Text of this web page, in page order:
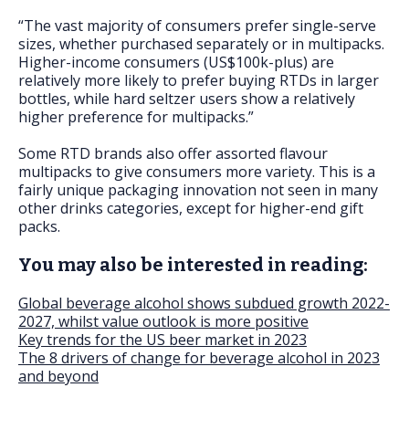
“The vast majority of consumers prefer single-serve
sizes, whether purchased separately or in multipacks.
Higher-income consumers (US$100k-plus) are
relatively more likely to prefer buying RTDs in larger
bottles, while hard seltzer users show a relatively
higher preference for multipacks.”
Some RTD brands also offer assorted flavour
multipacks to give consumers more variety. This is a
fairly unique packaging innovation not seen in many
other drinks categories, except for higher-end gift
packs.
You may also be interested in reading:
Global beverage alcohol shows subdued growth 2022-
2027, whilst value outlook is more positive
Key trends for the US beer market in 2023
The 8 drivers of change for beverage alcohol in 2023
and beyond